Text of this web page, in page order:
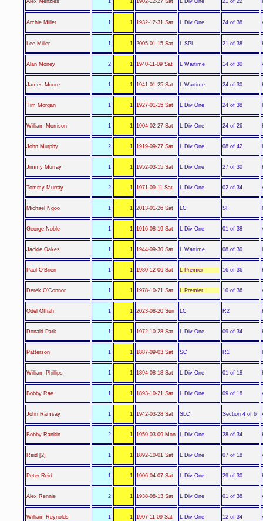
Archie Miller 1 1 1932-12-31 Sat L Div One 24 of 38
Lee Miller 1 1 2005-01-15 Sat L SPL 21 of 38
Alan Money 2 1 1940-11-09 Sat L Wartime 14 of 30
James Moore 1 1 1941-01-25 Sat L Wartime 24 of 30
Tim Morgan 1 1 1927-01-15 Sat L Div One 24 of 38
William Morrison 1 1 1904-02-27 Sat L Div One 24 of 26
John Murphy 2 1 1919-09-27 Sat L Div One 08 of 42
Jimmy Murray 1 1 1952-03-15 Sat L Div One 27 of 30
Tommy Murray 2 1 1971-09-11 Sat L Div One 02 of 34
Michael Ngoo 1 1 2013-01-26 Sat LC SF
George Noble 1 1 1916-08-19 Sat L Div One 01 of 38
Jackie Oakes 1 1 1944-09-30 Sat L Wartime 08 of 30
Paul O'Brien 1 1 1980-12-06 Sat L Premier 16 of 36
Derek O'Connor 1 1 1978-10-21 Sat L Premier 10 of 36
Odel Offiah 1 1 2023-08-20 Sun LC R2
Donald Park 1 1 1972-10-28 Sat L Div One 09 of 34
Patterson 1 1 1887-09-03 Sat SC R1
William Phillips 1 1 1894-08-18 Sat L Div One 01 of 18
Bobby Rae 1 1 1893-10-21 Sat L Div One 09 of 18
John Ramsay 1 1 1942-03-28 Sat SLC Section 4 of 6
Bobby Rankin 2 1 1959-03-09 Mon L Div One 28 of 34
Reid [2] 1 1 1892-10-01 Sat L Div One 07 of 18
Peter Reid 1 1 1906-04-07 Sat L Div One 29 of 30
Alex Rennie 2 1 1938-08-13 Sat L Div One 01 of 38
William Reynolds 1 1 1907-11-09 Sat L Div One 12 of 34